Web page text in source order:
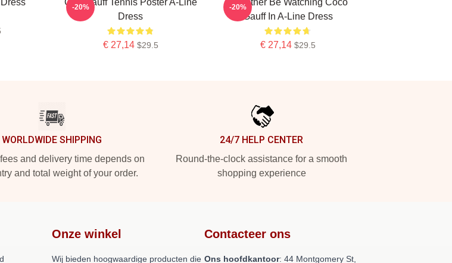
Cori Gauff Tennis Poster A-Line
Dress
€ 27,14 $29.5
-20%
Id Rather Be Watching Coco
Gauff In A-Line Dress
€ 27,14 $29.5
-20%
WORLDWIDE SHIPPING
and delivery time depends on
and total weight of your order.
24/7 HELP CENTER
Round-the-clock assistance for a smooth
shopping experience
Onze winkel
Wij bieden hoogwaardige producten die
Contacteer ons
Ons hoofdkantoor: 44 Montgomery St,